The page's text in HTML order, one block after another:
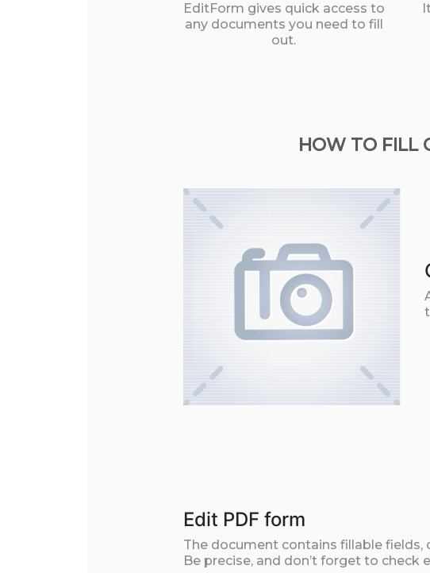
EditForm gives quick access to
any documents you need to fill
out.
HOW TO FILL
Edit PDF form
The document contains fillable
Be precise, and don’t forget to check